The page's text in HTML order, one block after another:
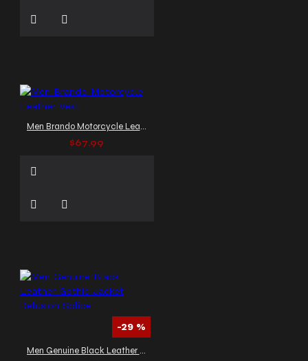
Men Brando Motorcycle Leather Vest
$67.99
-29 %
Men Genuine Black Leather Gothic Jacket Delusion Splice